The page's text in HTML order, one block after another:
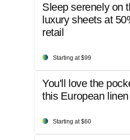
Sleep serenely on
luxury sheets at
retail
Starting at $99
You'll love the
this European
Starting at $60